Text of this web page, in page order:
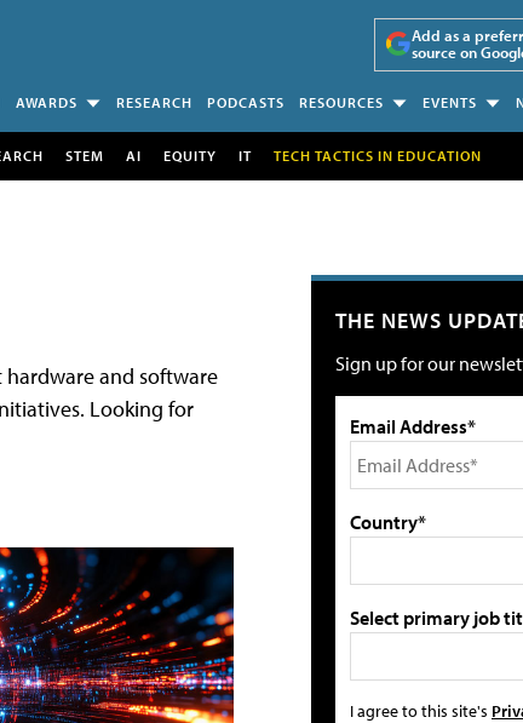
Add as a
source on
AWARDS RESEARCH PODCASTS RESOURCES EVENTS
STEM AI EQUITY IT TECH TACTICS IN EDUCATION
and software
Looking for
THE NEWS
Sign up for our
Email Address*
Country*
Select primary job
I agree to this site's